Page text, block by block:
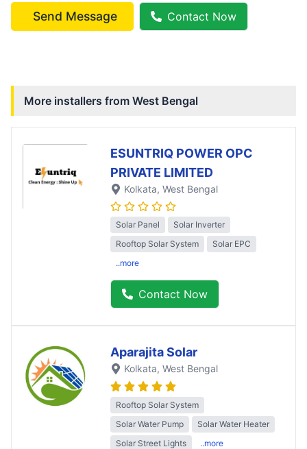
Send Message Contact Now
More installers from West Bengal
ESUNTRIQ POWER OPC
PRIVATE LIMITED
Kolkata, West Bengal
Solar Panel
Solar Inverter
Rooftop Solar System
Solar EPC
..more
Contact Now
Aparajita Solar
Kolkata, West Bengal
Rooftop Solar System
Solar Water Pump
Solar Water Heater
Solar Street Lights
..more